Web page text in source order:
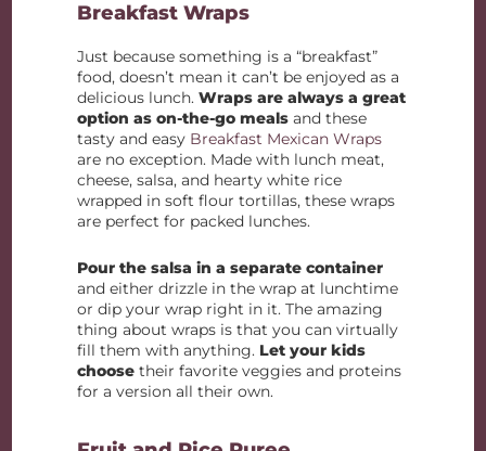
Breakfast Wraps
Just because something is a “breakfast”
food, doesn’t mean it can’t be enjoyed as a
delicious lunch.Wraps are always a great
option as on-the-go meals and these
tasty and easy Breakfast Mexican Wraps
are no exception. Made with lunch meat,
cheese, salsa, and hearty white rice
wrapped in soft flour tortillas, these wraps
are perfect for packed lunches.
Pour the salsa in a separate container
and either drizzle in the wrap at lunchtime
or dip your wrap right in it. The amazing
thing about wraps is that you can virtually
fill them with anything. Let your kids
choose their favorite veggies and proteins
for a version all their own.